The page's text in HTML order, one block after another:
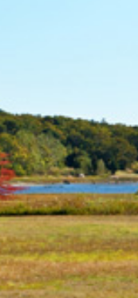
(49)
(1)
Anderson (7)
Waldeck
Young (82)
Litchfield (2)
Team